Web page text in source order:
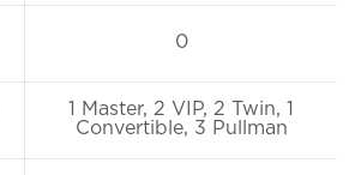
0
1 Master, 2 VIP, 2 Twin, 1
Convertible, 3 Pullman